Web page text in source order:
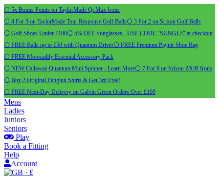
⚪ 5x Bonus Points on TaylorMade Qi Max Irons
⚪ 4 For 3 on TaylorMade Tour Response Golf Balls⚪ 3 For 2 on Srixon Golf Balls
⚪ Golf Shoes Under £100⚪ 5% OFF Sunglasses - USE CODE "SUNGL5" at checkout
⚪ FREE Balls up to £50 with Quantum Driver⚪ FREE Premium Payntr Shoe Bag
⚪ FREE Motocaddy Essential Accessory Pack
⚪ NEW Callaway Quantum Mini Spinner - Learn More⚪ 7 For 6 on Srixon ZXiR Irons
⚪ Buy 2 Original Pengiun Shirts & Get 3rd Free!
⚪ FREE Next-Day Delivery on Galvin Green Orders Over £100
Mens
Ladies
Juniors
Seniors
Play
Book a Fitting
Help
Account
· £